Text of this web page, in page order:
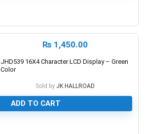
₨ 1,450.00
JHD539 16X4 Character LCD Display – Green
Color
Sold by JK HALLROAD
ADD TO CART